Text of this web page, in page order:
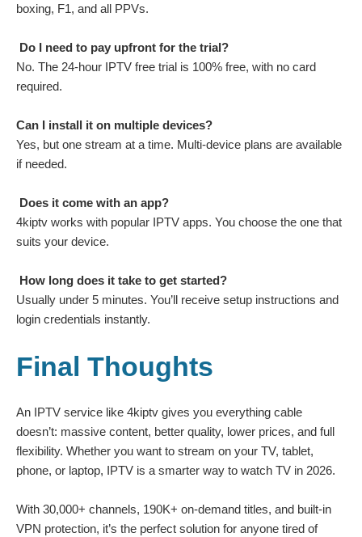
boxing, F1, and all PPVs.
Do I need to pay upfront for the trial?
No. The 24-hour IPTV free trial is 100% free, with no card
required.
Can I install it on multiple devices?
Yes, but one stream at a time. Multi-device plans are available
if needed.
Does it come with an app?
4kiptv works with popular IPTV apps. You choose the one that
suits your device.
How long does it take to get started?
Usually under 5 minutes. You’ll receive setup instructions and
login credentials instantly.
Final Thoughts
An IPTV service like 4kiptv gives you everything cable
doesn’t: massive content, better quality, lower prices, and full
flexibility. Whether you want to stream on your TV, tablet,
phone, or laptop, IPTV is a smarter way to watch TV in 2026.
With 30,000+ channels, 190K+ on-demand titles, and built-in
VPN protection, it’s the perfect solution for anyone tired of